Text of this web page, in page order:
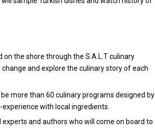
on the shore through the S.A.L.T culinary
and explore the culinary story of each
more than 60 culinary programs designed by
with local ingredients.
and authors who will come on board to